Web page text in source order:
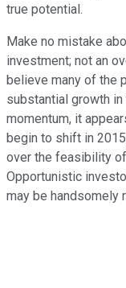
true potential.
Make no mistake
investment; not an
believe many of the
substantial growth
momentum, it
begin to shift in
over the feasibility
Opportunistic
may be handsomely